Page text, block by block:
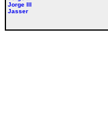
Jorge III
Jasser